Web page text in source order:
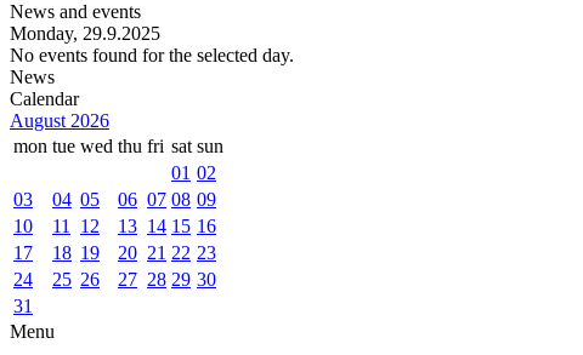
News and events
Monday, 29.9.2025
No events found for the selected day.
News
Calendar
August 2026
mon tue wed thu fri sat sun
01 02
03
04 05 06 07 08 09
10
11 12 13 14 15 16
17
18 19 20 21 22 23
24
25 26 27 28 29 30
31
Menu